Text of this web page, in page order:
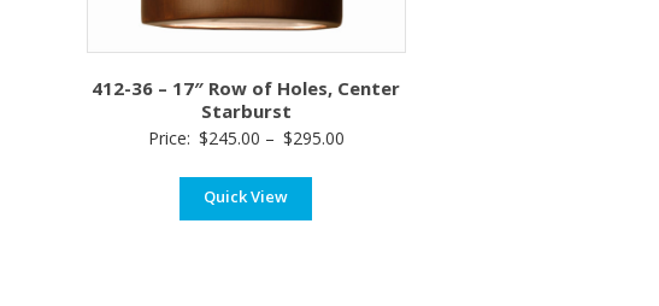
412-36 – 17″ Row of Holes, Center
Starburst
Price: $245.00 – $295.00Price
Quick View